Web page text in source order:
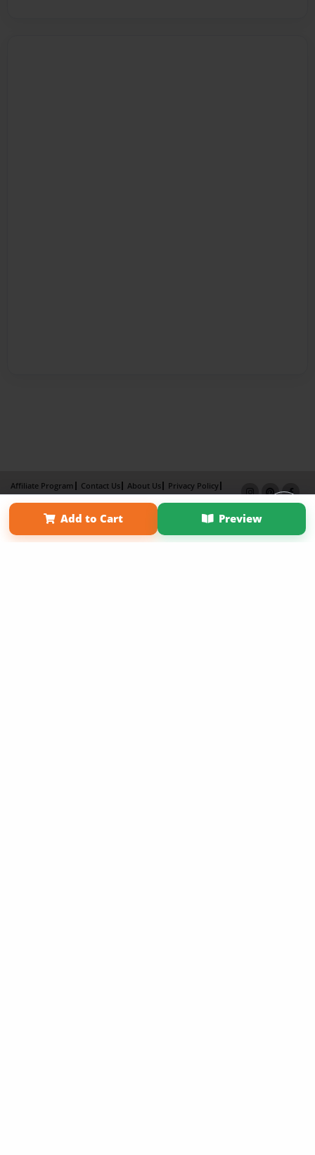
Add to Cart Preview
Affiliate Program Contact Us About Us
Privacy Policy
Term of Use
Why Bookemon